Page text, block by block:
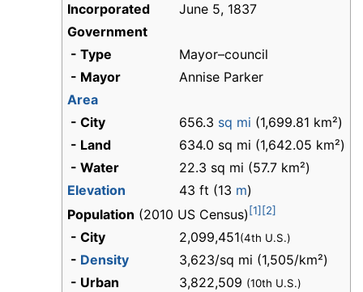
Incorporated
June 5, 1837
Government
- Type
Mayor–council
- Mayor
Annise Parker
Area
- City
656.3 sq mi (1,699.81 km²)
- Land
634.0 sq mi (1,642.05 km²)
- Water
22.3 sq mi (57.7 km²)
Elevation
43 ft (13 m)
Population (2010 US Census) [1] [2]
- City 2,099,451(4th U.S.)
- Density
3,623/sq mi (1,505/km²)
- Urban
3,822,509 (10th U.S.)